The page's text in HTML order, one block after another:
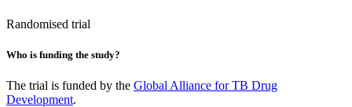
Randomised trial
Who is funding the study?
The trial is funded by the Global Alliance for TB Drug
Development.